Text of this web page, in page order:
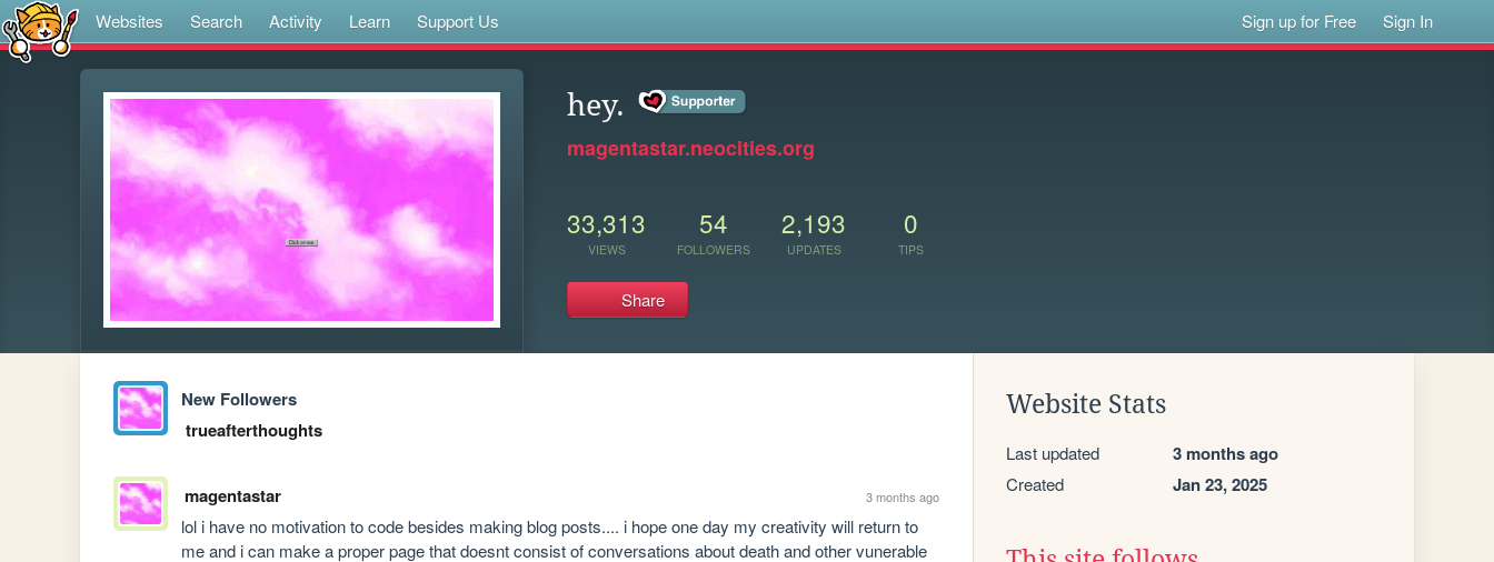
Websites Search Activity Learn Support Us Sign up for Free Sign In
hey.
magentastar.neocities.org
33,313
VIEWS
54
FOLLOWERS
2,193
UPDATES
0
TIPS
Share
New Followers
trueafterthoughts
magentastar 3 months ago
lol i have no motivation to code besides making blog posts.... i hope one day my creativity will return to
me and i can make a proper page that doesnt consist of conversations about death and other vunerable
Website Stats
Last updated 3 months ago
Created Jan 23, 2025